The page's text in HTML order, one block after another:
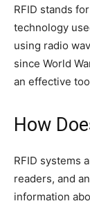
RFID stands
technology
using radio
since World
an effective
How
RFID systems
readers, and
information